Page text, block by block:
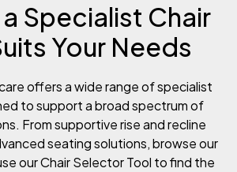
Specialist Chair
Your Needs
offers a wide range of specialist
to support a broad spectrum of
From supportive rise and recline
seating solutions, browse our
our Chair Selector Tool to find the